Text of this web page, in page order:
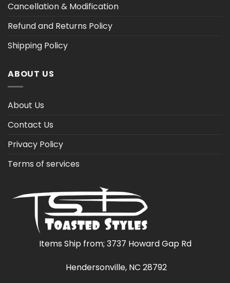
Cancellation & Modification
Refund and Returns Policy
Shipping Policy
ABOUT US
About Us
Contact Us
Privacy Policy
Terms of services
Items Ship from; 3737 Howard Gap Rd
Hendersonville, NC 28792